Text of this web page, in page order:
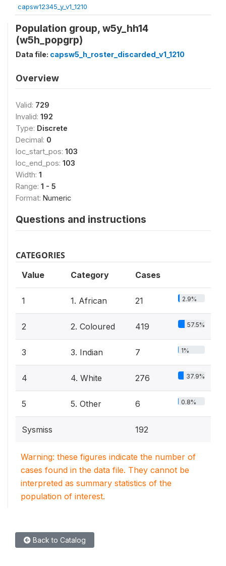
capsw12345_y_v1_1210
Population group, w5y_hh14
(w5h_popgrp)
Data file: capsw5_h_roster_discarded_v1_1210
Overview
Valid: 729
Invalid: 192
Type: Discrete
Decimal: 0
loc_start_pos: 103
loc_end_pos: 103
Width: 1
Range: 1 - 5
Format: Numeric
Questions and instructions
CATEGORIES
Value Category Cases
1 1. African 21 2.9%
2 2. Coloured 419 57.5%
3 3. Indian 7 1%
4 4. White 276 37.9%
5 5. Other 6 0.8%
Sysmiss 192
Warning: these figures indicate the number of
cases found in the data file. They cannot be
interpreted as summary statistics of the
population of interest.
Back to Catalog